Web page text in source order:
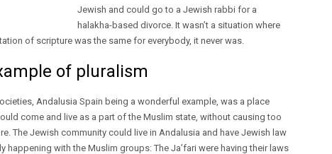
Jewish and could go to a Jewish rabbi for a
halakha-based divorce. It wasn’t a situation where
of scripture was the same for everybody, it never was.
of pluralism
Andalusia Spain being a wonderful example, was a place
come and live as a part of the Muslim state, without causing too
The Jewish community could live in Andalusia and have Jewish law
happening with the Muslim groups: The Ja’fari were having their laws